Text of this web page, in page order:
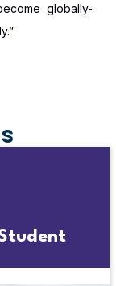
globally-